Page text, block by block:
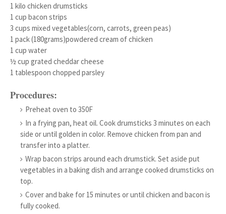
1 kilo chicken drumsticks
1 cup bacon strips
3 cups mixed vegetables(corn, carrots, green peas)
1 pack (180grams)powdered cream of chicken
1 cup water
½ cup grated cheddar cheese
1 tablespoon chopped parsley
Procedures:
Preheat oven to 350F
In a frying pan, heat oil. Cook drumsticks 3 minutes on each
side or until golden in color. Remove chicken from pan and
transfer into a platter.
Wrap bacon strips around each drumstick. Set aside put
vegetables in a baking dish and arrange cooked drumsticks on
top.
Cover and bake for 15 minutes or until chicken and bacon is
fully cooked.